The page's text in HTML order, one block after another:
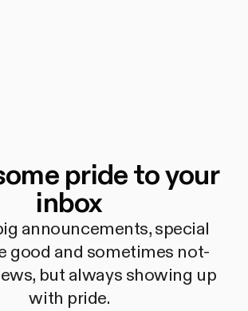
pride to your
inbox
announcements, special
good and sometimes not-
but always showing up
with pride.